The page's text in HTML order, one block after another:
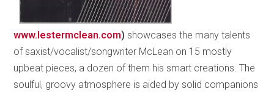
www.lestermclean.com)showcases the many talents
of saxist/vocalist/songwriter McLean on 15 mostly
upbeat pieces, a dozen of them his smart creations. The
soulful, groovy atmosphere is aided by solid companions